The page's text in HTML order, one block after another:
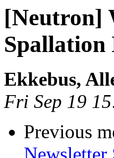
[Neutron]
Spallation
Ekkebus,
Fri Sep 19
Previous